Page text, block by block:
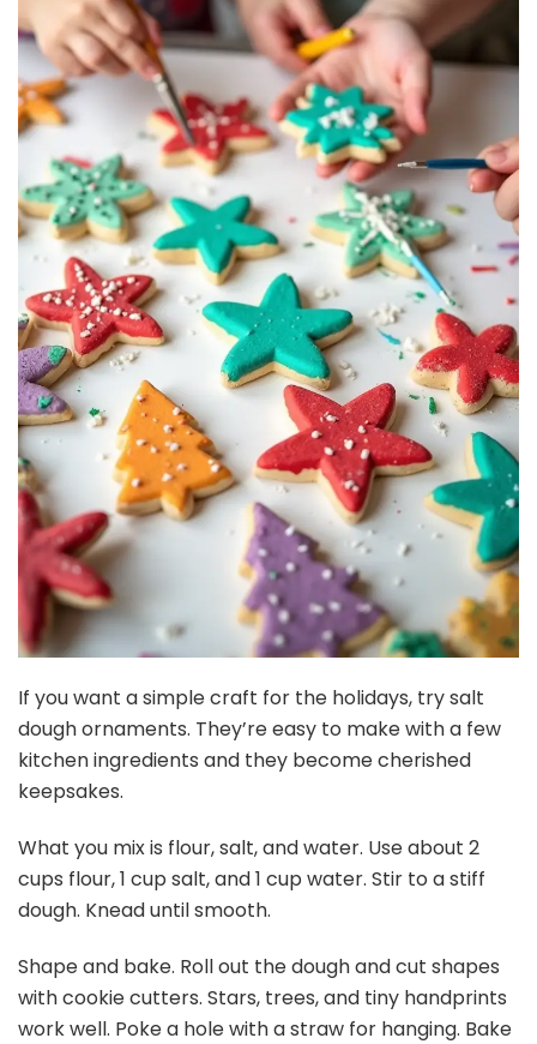
If you want a simple craft for the holidays, try salt
dough ornaments. They’re easy to make with a few
kitchen ingredients and they become cherished
keepsakes.
What you mix is flour, salt, and water. Use about 2
cups flour, 1 cup salt, and 1 cup water. Stir to a stiff
dough. Knead until smooth.
Shape and bake. Roll out the dough and cut shapes
with cookie cutters. Stars, trees, and tiny handprints
work well. Poke a hole with a straw for hanging. Bake